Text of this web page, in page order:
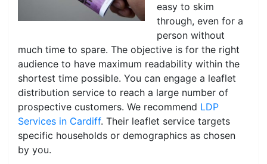
easy to skim
through, even for a
person without
much time to spare. The objective is for the right
audience to have maximum readability within the
shortest time possible. You can engage a leaflet
distribution service to reach a large number of
prospective customers. We recommend LDP
Services in Cardiff. Their leaflet service targets
specific households or demographics as chosen
by you.